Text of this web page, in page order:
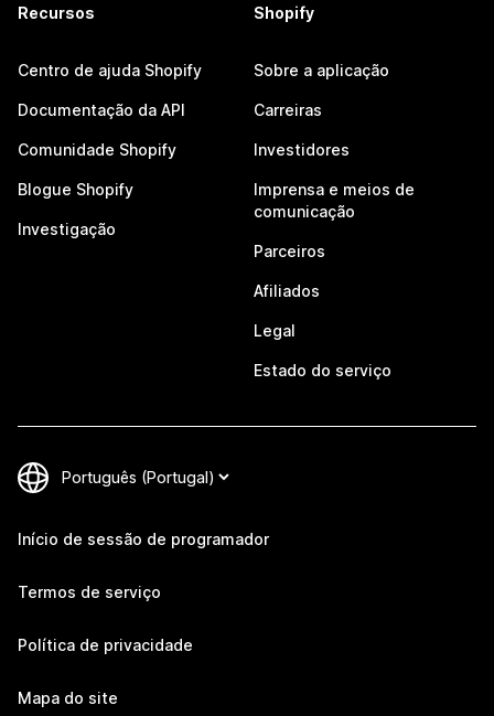
Recursos
Centro de ajuda Shopify
Documentação da API
Comunidade Shopify
Blogue Shopify
Investigação
Shopify
Sobre a aplicação
Carreiras
Investidores
Imprensa e meios de
comunicação
Parceiros
Afiliados
Legal
Estado do serviço
Início de sessão de programador
Termos de serviço
Política de privacidade
Mapa do site